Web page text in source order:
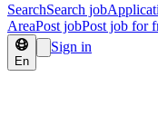
SearchSearch job
AreaPost jobPost job for
En
Sign in